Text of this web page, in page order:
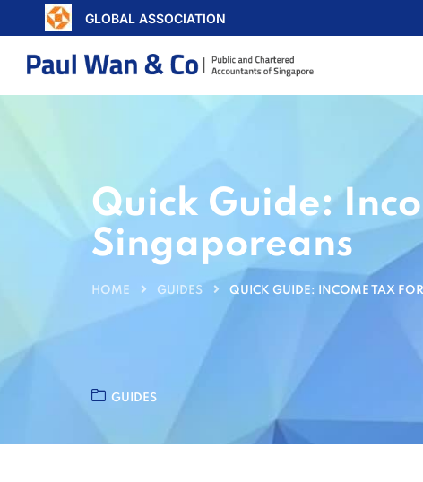
GLOBAL ASSOCIATION
Quick Guide:
Singaporeans
HOME GUIDES QUICK GUIDE: INCOME TAX
GUIDES